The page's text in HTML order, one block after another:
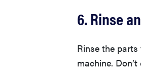
6. Rinse
Rinse the
machine.